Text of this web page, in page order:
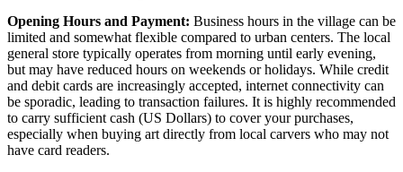
Opening Hours and Payment: Business hours in the village can be
limited and somewhat flexible compared to urban centers. The local
general store typically operates from morning until early evening,
but may have reduced hours on weekends or holidays. While credit
and debit cards are increasingly accepted, internet connectivity can
be sporadic, leading to transaction failures. It is highly recommended
to carry sufficient cash (US Dollars) to cover your purchases,
especially when buying art directly from local carvers who may not
have card readers.